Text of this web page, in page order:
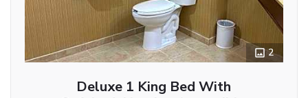
2
Deluxe 1 King Bed With